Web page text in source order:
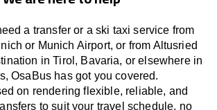
a transfer or a ski taxi service from
or Munich Airport, or from Altusried
in Tirol, Bavaria, orelsewhere in
OsaBus has got you covered.
on renderingflexible, reliable, and
to suit your travel schedule, no